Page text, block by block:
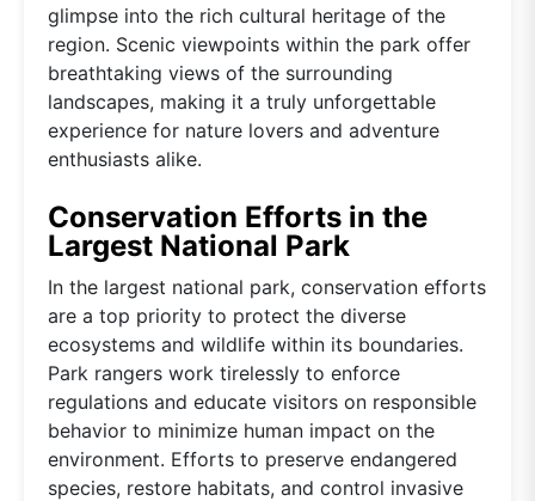
glimpse into the rich cultural heritage of the
region. Scenic viewpoints within the park offer
breathtaking views of the surrounding
landscapes, making it a truly unforgettable
experience for nature lovers and adventure
enthusiasts alike.
Conservation Efforts in the
Largest National Park
In the largest national park, conservation efforts
are a top priority to protect the diverse
ecosystems and wildlife within its boundaries.
Park rangers work tirelessly to enforce
regulations and educate visitors on responsible
behavior to minimize human impact on the
environment. Efforts to preserve endangered
species, restore habitats, and control invasive